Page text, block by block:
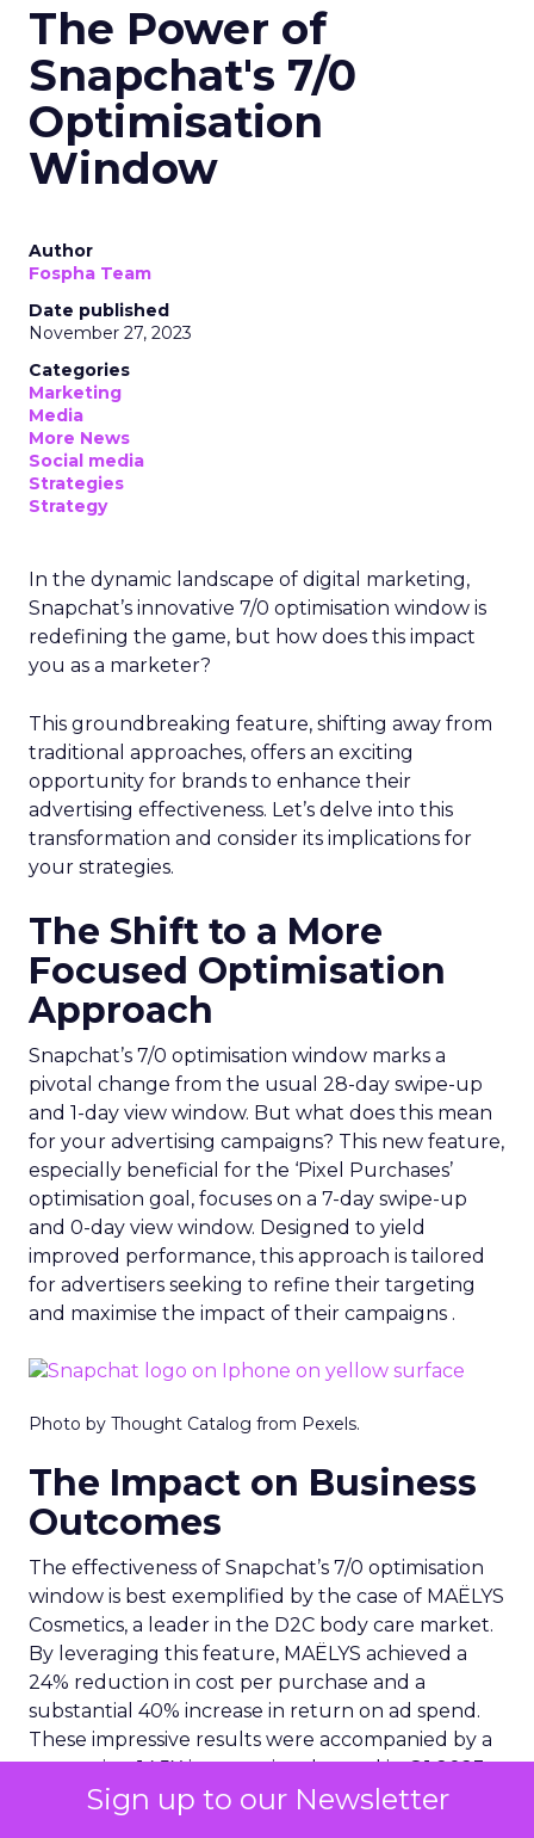
Sign up to our Newsletter
The Power of
Snapchat's 7/0
Optimisation
Window
Author
Fospha Team
Date published
November 27, 2023
Categories
Marketing
Media
More News
Social media
Strategies
Strategy
In the dynamic landscape of digital marketing,
Snapchat’s innovative 7/0 optimisation window is
redefining the game, but how does this impact
you as a marketer?
This groundbreaking feature, shifting away from
traditional approaches, offers an exciting
opportunity for brands to enhance their
advertising effectiveness. Let’s delve into this
transformation and consider its implications for
your strategies.
The Shift to a More
Focused Optimisation
Approach
Snapchat’s 7/0 optimisation window marks a
pivotal change from the usual 28-day swipe-up
and 1-day view window. But what does this mean
for your advertising campaigns? This new feature,
especially beneficial for the ‘Pixel Purchases’
optimisation goal, focuses on a 7-day swipe-up
and 0-day view window. Designed to yield
improved performance, this approach is tailored
for advertisers seeking to refine their targeting
and maximise the impact of their campaigns .
Photo by Thought Catalog from Pexels.
The Impact on Business
Outcomes
The effectiveness of Snapchat’s 7/0 optimisation
window is best exemplified by the case of MAËLYS
Cosmetics, a leader in the D2C body care market.
By leveraging this feature, MAËLYS achieved a
24% reduction in cost per purchase and a
substantial 40% increase in return on ad spend.
These impressive results were accompanied by a
staggering 14.5X increase in ad spend in Q1 2023,
highlighting the feature’s potential to